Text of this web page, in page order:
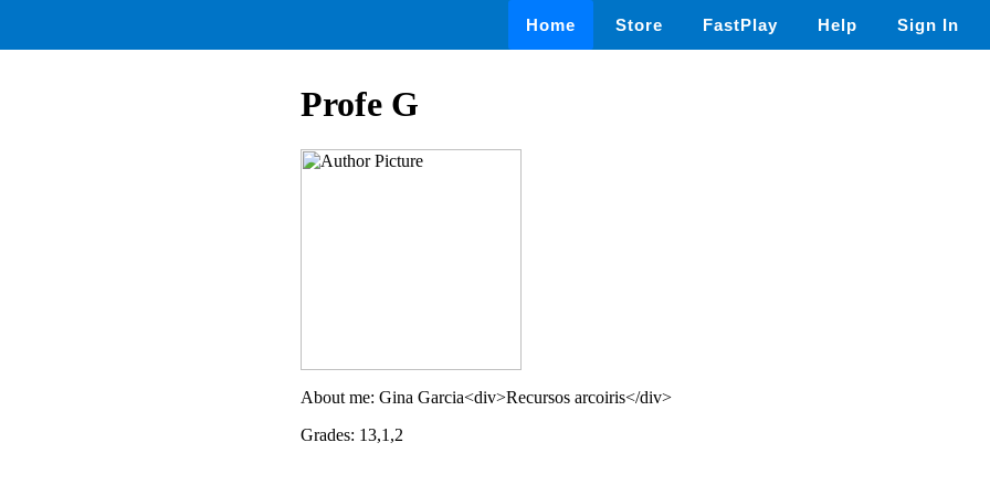
Home Store FastPlay Help Sign In
Profe G
About me: Gina Garcia<div>Recursos arcoiris</div>
Grades: 13,1,2